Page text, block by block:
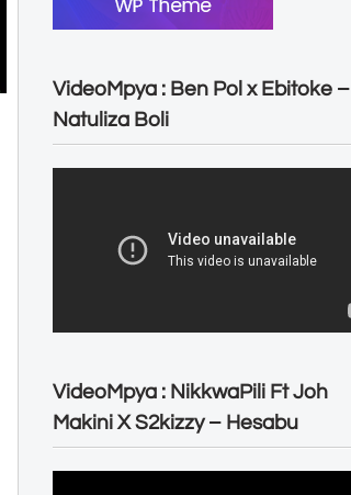
VideoMpya : Ben Pol x Ebitoke –
Natuliza Boli
VideoMpya : NikkwaPili Ft Joh
Makini X S2kizzy – Hesabu